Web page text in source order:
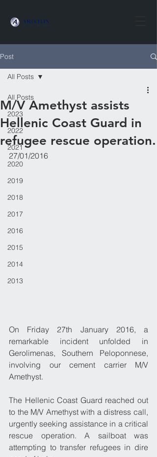
Post
All Posts
2023
2022
2021
2020
2019
2018
2017
2016
2015
2014
2013
All Posts
​M/V Amethyst assists
Hellenic Coast Guard in
refugee rescue operation.
27/01/2016
On Friday 27th January 2016, a
remarkable incident unfolded in
Gerolimenas, Southern Peloponnese,
involving our cement carrier M/V
Amethyst.
The Hellenic Coast Guard reached out
to the M/V Amethyst with a distress call,
urgently seeking assistance in a critical
rescue operation. A sailboat was
attempting to transfer refugees in dire